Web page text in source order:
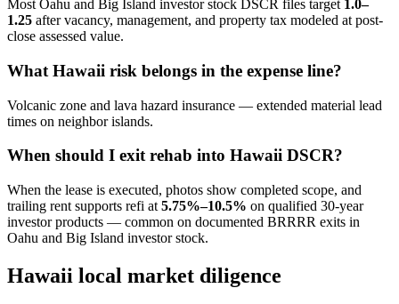
Most Oahu and Big Island investor stock DSCR files target 1.0–
1.25 after vacancy, management, and property tax modeled at post-
close assessed value.
What Hawaii risk belongs in the expense line?
Volcanic zone and lava hazard insurance — extended material lead
times on neighbor islands.
When should I exit rehab into Hawaii DSCR?
When the lease is executed, photos show completed scope, and
trailing rent supports refi at 5.75%–10.5% on qualified 30-year
investor products — common on documented BRRRR exits in
Oahu and Big Island investor stock.
Hawaii local market diligence